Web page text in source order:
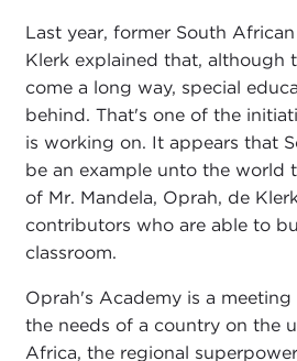
Last year, former South
Klerk explained that, although
come a long way, special
behind. That's one of the
is working on. It appears that
be an example unto the world
of Mr. Mandela, Oprah, de
contributors who are able to
classroom.
Oprah's Academy is a
the needs of a country on the
Africa, the regional